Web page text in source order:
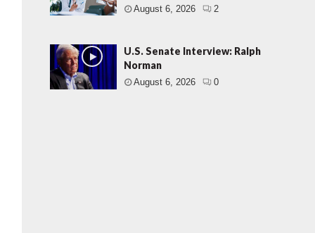
August 6, 2026 2
U.S. Senate Interview: Ralph
Norman
August 6, 2026 0